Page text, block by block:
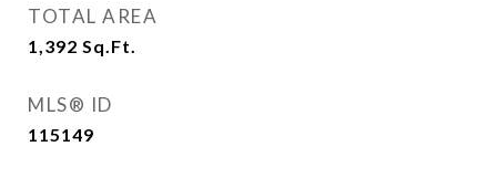
TOTAL AREA
1,392 Sq.Ft.
MLS® ID
115149